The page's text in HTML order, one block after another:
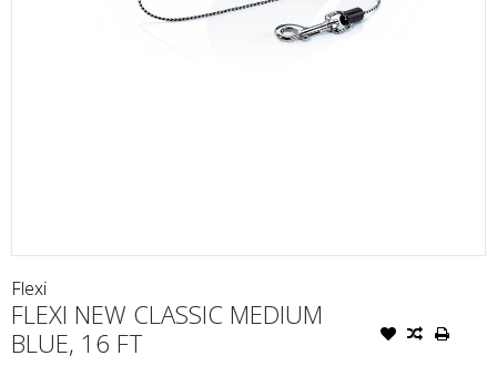
Flexi
FLEXI NEW CLASSIC MEDIUM
BLUE, 16 FT